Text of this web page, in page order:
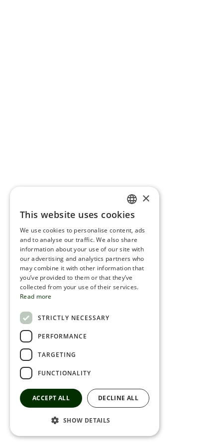
ENGLISH
ROMANIAN
SERBIA
HEBREW
RUSSIAN
×
This website uses cookies
We use cookies to personalise content, ads
and to analyse our traffic. We also share
information about your use of our site with
our advertising and analytics partners who
may combine it with other information that
you’ve provided to them or that they’ve
collected from your use of their services.
Read more
STRICTLY NECESSARY
PERFORMANCE
TARGETING
FUNCTIONALITY
ACCEPT ALL DECLINE ALL
SHOW DETAILS